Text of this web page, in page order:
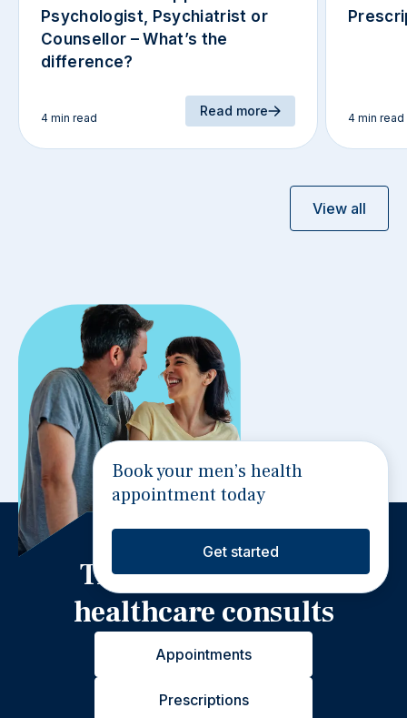
Psychologist, Psychiatrist or
Counsellor – What’s the
difference?
4 min read Read more 4 min read
View all
Book your men’s health
appointment today
Get started
Trusted 24/7 video
healthcare consults
Appointments
Prescriptions